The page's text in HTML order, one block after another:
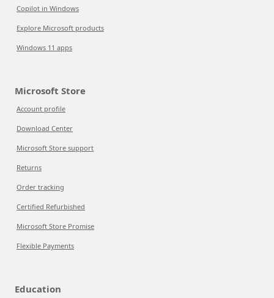
Copilot in Windows
Explore Microsoft products
Windows 11 apps
Microsoft Store
Account profile
Download Center
Microsoft Store support
Returns
Order tracking
Certified Refurbished
Microsoft Store Promise
Flexible Payments
Education